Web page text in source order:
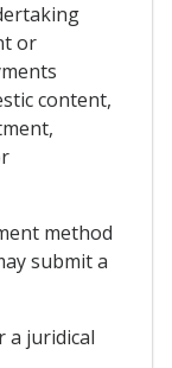
or
content,
method
submit a
a juridical